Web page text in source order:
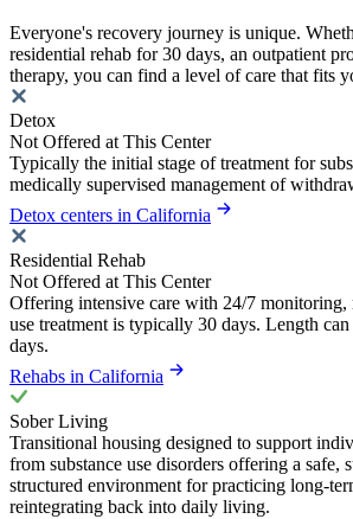
Everyone's recovery journey is unique.
residential rehab for 30 days, an outpatient
therapy, you can find a level of care that fits
Detox
Not Offered at This Center
Typically the initial stage of treatment for
medically supervised management of
Detox centers in California
Residential Rehab
Not Offered at This Center
Offering intensive care with 24/7 monitoring,
use treatment is typically 30 days. Length
days.
Rehabs in California
Sober Living
Transitional housing designed to support
from substance use disorders offering a safe,
structured environment for practicing long-
reintegrating back into daily living.